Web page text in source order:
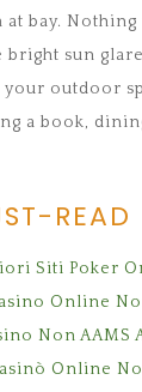
at bay.
bright sun
outdoor
a book,
READ
Siti Poker
Online
Non AAMS
Online